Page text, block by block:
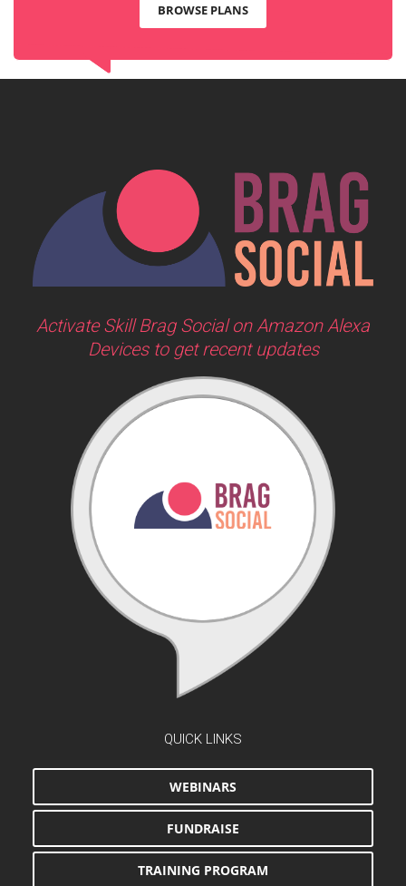
BROWSE PLANS
Activate Skill Brag Social on Amazon Alexa
Devices to get recent updates
QUICK LINKS
WEBINARS
FUNDRAISE
TRAINING PROGRAM